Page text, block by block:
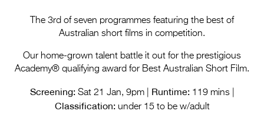
Festival Archive
Entries 2027
Flickerfest Entries
2027
The 3rd of seven programmes featuring the best of
Australian short films in competition.
Our home-grown talent battle it out for the prestigious
Academy® qualifying award for Best Australian Short Film.
Screening:Sat 21 Jan, 9pm | Runtime:119 mins |
Classification:under 15 to be w/adult